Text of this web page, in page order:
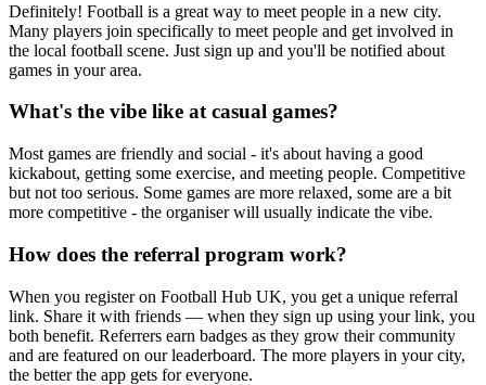
Definitely! Football is a great way to meet people in a new city.
Many players join specifically to meet people and get involved in
the local football scene. Just sign up and you'll be notified about
games in your area.
What's the vibe like at casual games?
Most games are friendly and social - it's about having a good
kickabout, getting some exercise, and meeting people. Competitive
but not too serious. Some games are more relaxed, some are a bit
more competitive - the organiser will usually indicate the vibe.
How does the referral program work?
When you register on Football Hub UK, you get a unique referral
link. Share it with friends — when they sign up using your link, you
both benefit. Referrers earn badges as they grow their community
and are featured on our leaderboard. The more players in your city,
the better the app gets for everyone.